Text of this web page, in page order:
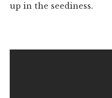
up in the seediness.